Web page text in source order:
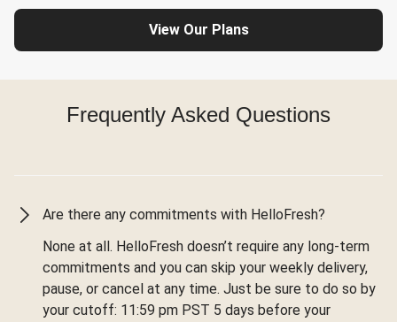
View Our Plans
Frequently Asked Questions
Are there any commitments with HelloFresh?
None at all. HelloFresh doesn’t require any long-term
commitments and you can skip your weekly delivery,
pause, or cancel at any time. Just be sure to do so by
your cutoff: 11:59 pm PST 5 days before your